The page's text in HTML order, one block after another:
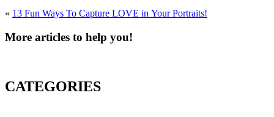
« 13 Fun Ways To Capture LOVE in Your Portraits!
More articles to help you!
CATEGORIES